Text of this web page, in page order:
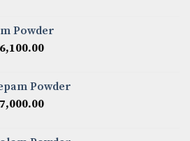
through
$7,500.00
Powder
6,100.00Price
through
$6,100.00
Powder
7,000.00Price